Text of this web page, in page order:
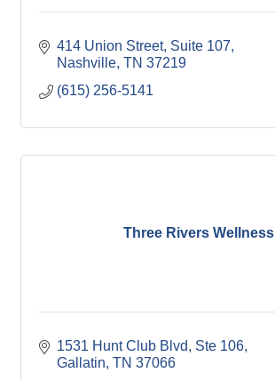
414 Union Street, Suite 107
Nashville TN 37219
(615) 256-5141
Three Rivers Wellness
1531 Hunt Club Blvd, Ste 106
Gallatin TN 37066